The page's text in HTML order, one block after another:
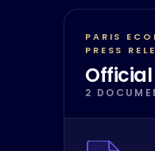
PARIS
PRESS
2